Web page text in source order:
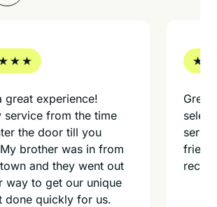
great experience!
service from the time
the door till you
brother was in from
and they went out
way to get our unique
done quickly for us.
Great